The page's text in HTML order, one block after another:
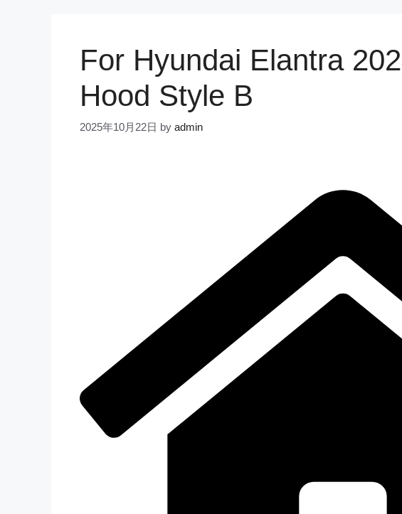
For Hyundai Elantra
Hood Style B
2025年10月22日 by admin